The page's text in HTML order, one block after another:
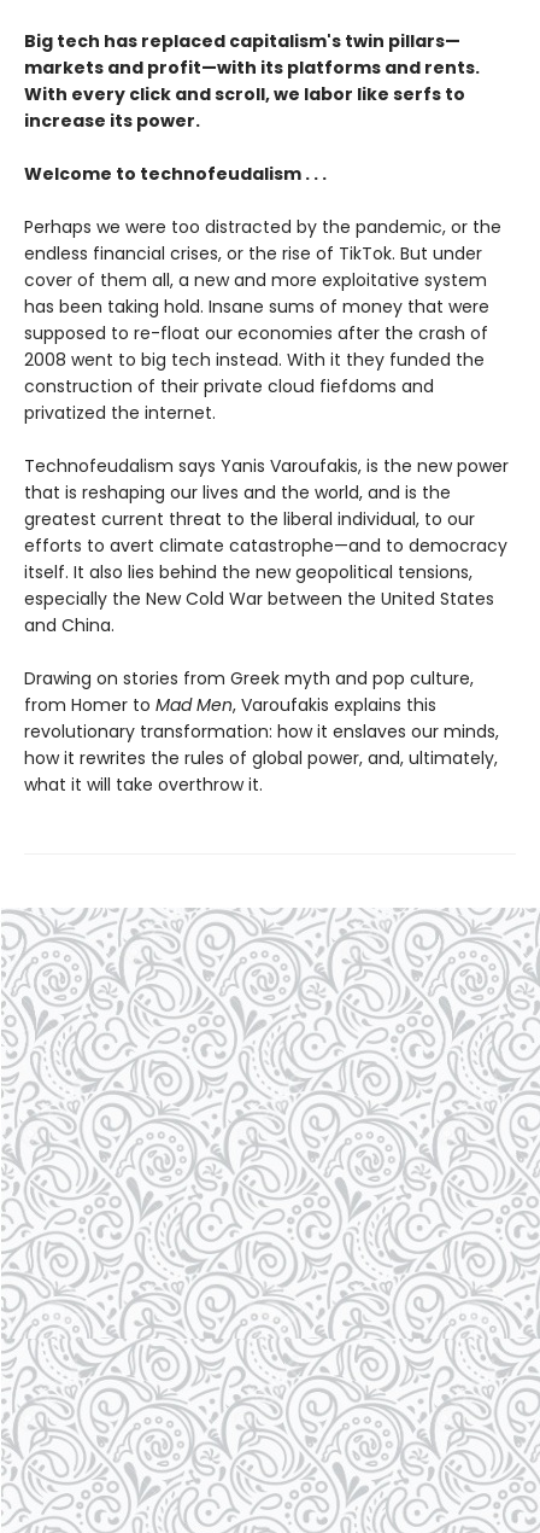
Big tech has replaced capitalism's twin pillars—
markets and profit—with its platforms and rents.
With every click and scroll, we labor like serfs to
increase its power.
Welcome to technofeudalism . . .
Perhaps we were too distracted by the pandemic, or the
endless financial crises, or the rise of TikTok. But under
cover of them all, a new and more exploitative system
has been taking hold. Insane sums of money that were
supposed to re-float our economies after the crash of
2008 went to big tech instead. With it they funded the
construction of their private cloud fiefdoms and
privatized the internet.
Technofeudalism says Yanis Varoufakis, is the new power
that is reshaping our lives and the world, and is the
greatest current threat to the liberal individual, to our
efforts to avert climate catastrophe—and to democracy
itself. It also lies behind the new geopolitical tensions,
especially the New Cold War between the United States
and China.
Drawing on stories from Greek myth and pop culture,
from Homer to Mad Men, Varoufakis explains this
revolutionary transformation: how it enslaves our minds,
how it rewrites the rules of global power, and, ultimately,
what it will take overthrow it.